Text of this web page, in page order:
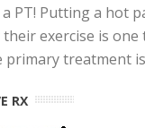
PT! Putting a hot
their exercise is
primary treatment
RX